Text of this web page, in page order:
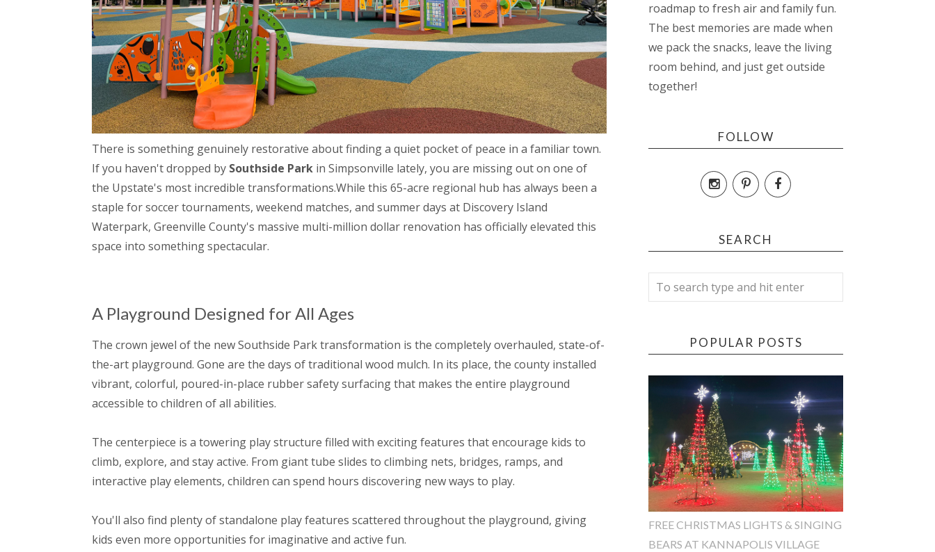
There is something genuinely restorative about finding a quiet pocket of peace in a familiar town.
If you haven't dropped by Southside Park in Simpsonville lately, you are missing out on one of
the Upstate's most incredible transformations.While this 65-acre regional hub has always been a
staple for soccer tournaments, weekend matches, and summer days at Discovery Island
Waterpark, Greenville County's massive multi-million dollar renovation has officially elevated this
space into something spectacular.
A Playground Designed for All Ages
The crown jewel of the new Southside Park transformation is the completely overhauled, state-of-
the-art playground. Gone are the days of traditional wood mulch. In its place, the county installed
vibrant, colorful, poured-in-place rubber safety surfacing that makes the entire playground
accessible to children of all abilities.
The centerpiece is a towering play structure filled with exciting features that encourage kids to
climb, explore, and stay active. From giant tube slides to climbing nets, bridges, ramps, and
interactive play elements, children can spend hours discovering new ways to play.
You'll also find plenty of standalone play features scattered throughout the playground, giving
kids even more opportunities for imaginative and active fun.
roadmap to fresh air and family fun.
The best memories are made when
we pack the snacks, leave the living
room behind, and just get outside
together!
FOLLOW
SEARCH
POPULAR POSTS
FREE CHRISTMAS LIGHTS & SINGING
BEARS AT KANNAPOLIS VILLAGE